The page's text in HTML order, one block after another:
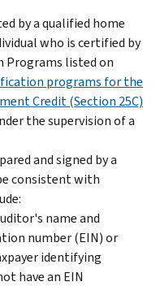
by a qualified home
who is certified by
listed on
programs for the
Credit (Section 25C)
the supervision of a
and signed by a
consistent with
name and
number (EIN) or
identifying
have an EIN